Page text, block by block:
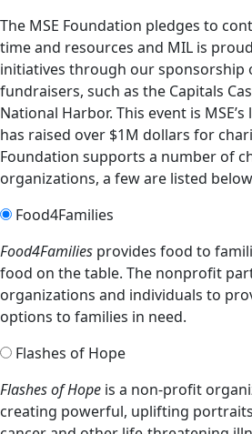
The MSE Foundation pledges to
time and resources and MIL is
initiatives through our sponsorship
fundraisers, such as the Capitals
National Harbor. This event is
has raised over $1M dollars for
Foundation supports a number of
organizations, a few are listed
Food4Families
Food4Families provides food to
food on the table. The nonprofit
organizations and individuals to
options to families in need.
Flashes of Hope
Flashes of Hope is a non-profit
creating powerful, uplifting